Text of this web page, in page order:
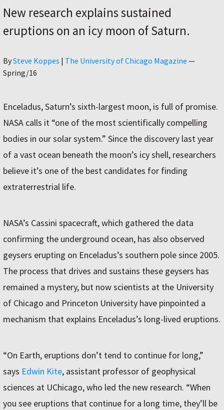
New research explains sustained
eruptions on an icy moon of Saturn.
ByAuthor
Steve Koppes | The University of Chicago Magazine —
Spring/16
Enceladus, Saturn’s sixth-largest moon, is full of promise.
NASA calls it “one of the most scientifically compelling
bodies in our solar system.” Since the discovery last year
of a vast ocean beneath the moon’s icy shell, researchers
believe it’s one of the best candidates for finding
extraterrestrial life.
NASA’s Cassini spacecraft, which gathered the data
confirming the underground ocean, has also observed
geysers erupting on Enceladus’s southern pole since 2005.
The process that drives and sustains these geysers has
remained a mystery, but now scientists at the University
of Chicago and Princeton University have pinpointed a
mechanism that explains Enceladus’s long-lived eruptions.
“On Earth, eruptions don’t tend to continue for long,”
says Edwin Kite, assistant professor of geophysical
sciences at UChicago, who led the new research. “When
you see eruptions that continue for a long time, they’ll be